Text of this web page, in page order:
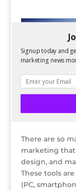
5 Great
There are so
marketing that
design, and
These tools
(PC,
Signup today and
marketing news